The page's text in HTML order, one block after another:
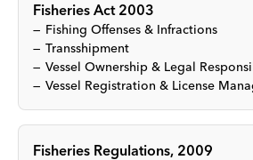
Fisheries Act 2003
Fishing Offenses & Infractions
Transshipment
Vessel Ownership & Legal
Vessel Registration & License
Fisheries Regulations, 2009